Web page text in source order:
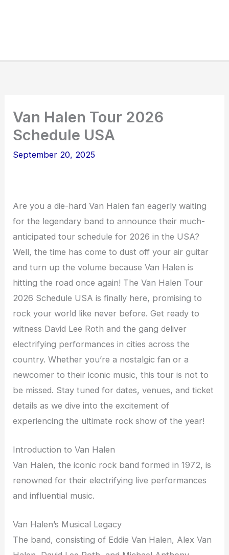
Van Halen Tour 2026
Schedule USA
September 20, 2025
Are you a die-hard Van Halen fan eagerly waiting
for the legendary band to announce their much-
anticipated tour schedule for 2026 in the USA?
Well, the time has come to dust off your air guitar
and turn up the volume because Van Halen is
hitting the road once again! The Van Halen Tour
2026 Schedule USA is finally here, promising to
rock your world like never before. Get ready to
witness David Lee Roth and the gang deliver
electrifying performances in cities across the
country. Whether you’re a nostalgic fan or a
newcomer to their iconic music, this tour is not to
be missed. Stay tuned for dates, venues, and ticket
details as we dive into the excitement of
experiencing the ultimate rock show of the year!
Introduction to Van Halen
Van Halen, the iconic rock band formed in 1972, is
renowned for their electrifying live performances
and influential music.
Van Halen’s Musical Legacy
The band, consisting of Eddie Van Halen, Alex Van